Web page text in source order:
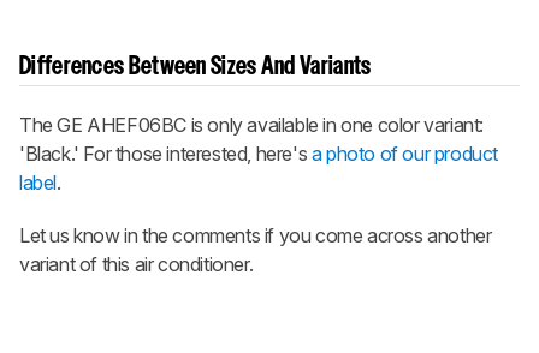
Differences Between Sizes And Variants
The GE AHEF06BC is only available in one color variant:
'Black.' For those interested, here's a photo of our product
label.
Let us know in the comments if you come across another
variant of this air conditioner.